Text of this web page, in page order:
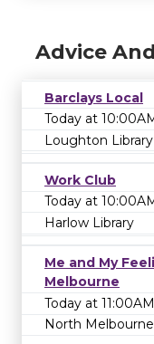
Advice
Barclays Local
Today at
Loughton Library
Work Club
Today at
Harlow Library
Me and My
Melbourne
Today at 11:00AM
North